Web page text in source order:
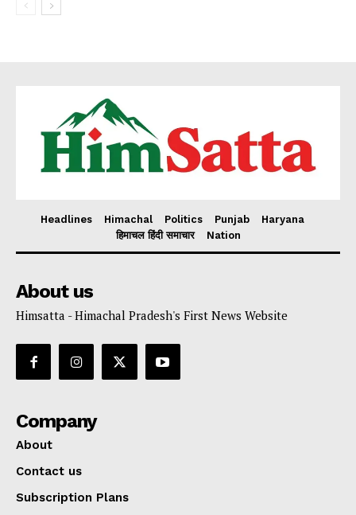
Headlines Himachal Politics Punjab
Haryana
हिमाचल हिंदी समाचार
Nation
About us
Himsatta - Himachal Pradesh's First News Website
Company
About
Contact us
Subscription Plans